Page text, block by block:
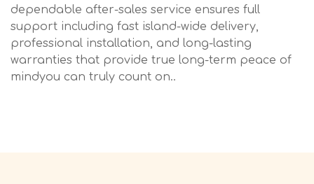
dependable after-sales service ensures full
support including fast island-wide delivery,
professional installation, and long-lasting
warranties that provide true long-term peace of
mindyou can truly count on..